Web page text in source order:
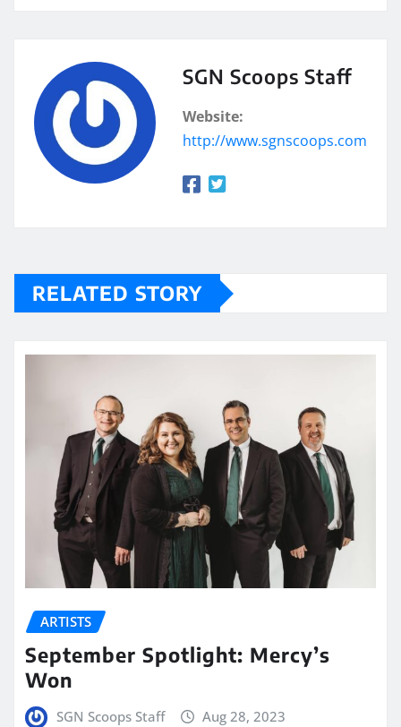
SGN Scoops Staff
Website:
http://www.sgnscoops.com
RELATED STORY
ARTISTS
September Spotlight: Mercy’s
Won
SGN Scoops Staff Aug 28, 2023